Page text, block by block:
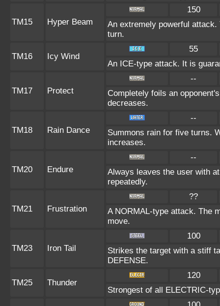
TM15 Hyper Beam
150
An extremely powerful
turn.
TM16 Icy Wind
55
An ICE-type attack. It is
TM17 Protect
--
Completely foils an
decreases.
TM18 Rain Dance
--
Summons rain for five turns.
increases.
TM20 Endure
--
Always leaves the user with
repeatedly.
TM21 Frustration
??
A NORMAL-type attack. The
move.
TM23 Iron Tail
100
Strikes the target with a stiff
DEFENSE.
TM25 Thunder
120
Strongest of all ELECTRIC-